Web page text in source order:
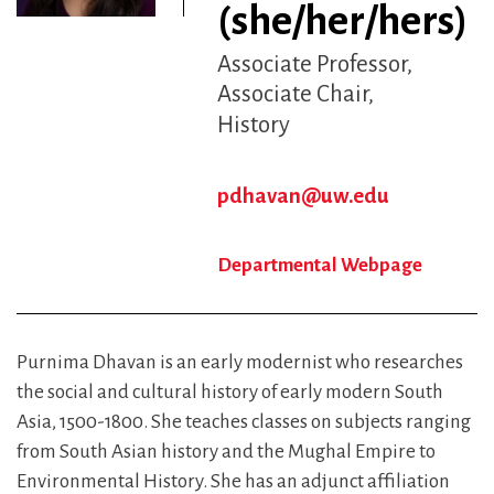
(she/her/hers)
Associate Professor,
Associate Chair
History
pdhavan@uw.edu
Departmental Webpage
Purnima Dhavan is an early modernist who researches
the social and cultural history of early modern South
Asia, 1500-1800. She teaches classes on subjects ranging
from South Asian history and the Mughal Empire to
Environmental History. She has an adjunct affiliation